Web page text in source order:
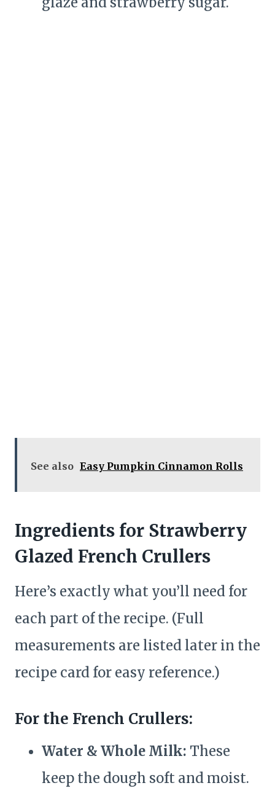
See also Easy Pumpkin Cinnamon Rolls
Ingredients for Strawberry
Glazed French Crullers
Here’s exactly what you’ll need for
each part of the recipe. (Full
measurements are listed later in the
recipe card for easy reference.)
For the French Crullers:
Water & Whole Milk: These
keep the dough soft and moist.